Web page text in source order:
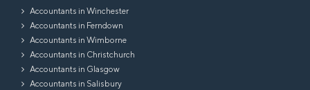
Accountants in Winchester
Accountants in Ferndown
Accountants in Wimborne
Accountants in Christchurch
Accountants in Glasgow
Accountants in Salisbury